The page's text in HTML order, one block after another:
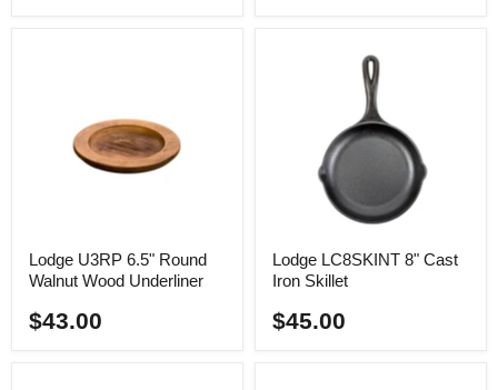
Lodge U3RP 6.5" Round
Walnut Wood Underliner
$43.00
Lodge LC8SKINT 8" Cast
Iron Skillet
$45.00